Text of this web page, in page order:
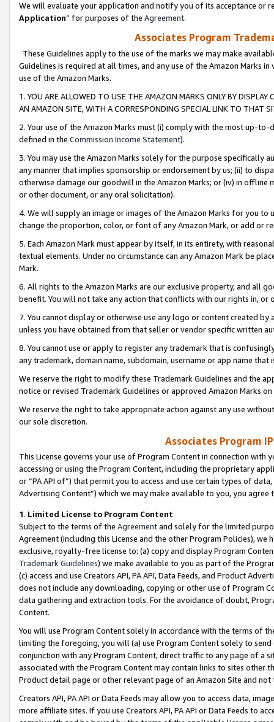
We will evaluate your application and notify you of its acceptance or
Application” for purposes of the Agreement.
Associates Program
These Guidelines apply to the use of the marks we may make
Guidelines is required at all times, and any use of the Amazon Marks
use of the Amazon Marks.
1. YOU ARE ALLOWED TO USE THE AMAZON MARKS ONLY BY
AN AMAZON SITE, WITH A CORRESPONDING SPECIAL LINK TO THAT
2. Your use of the Amazon Marks must (i) comply with the most up-
defined in the Commission Income Statement).
3. You may use the Amazon Marks solely for the purpose specifically
any manner that implies sponsorship or endorsement by us; (ii) to
otherwise damage our goodwill in the Amazon Marks; or (iv) in offline
or other document, or any oral solicitation).
4. We will supply an image or images of the Amazon Marks for you to
change the proportion, color, or font of any Amazon Mark, or add or
5. Each Amazon Mark must appear by itself, in its entirety, with
textual elements. Under no circumstance can any Amazon Mark be
Mark.
6. All rights to the Amazon Marks are our exclusive property, and all
benefit. You will not take any action that conflicts with our rights in, or
7. You cannot display or otherwise use any logo or content created
unless you have obtained from that seller or vendor specific written
8. You cannot use or apply to register any trademark that is
any trademark, domain name, subdomain, username or app name
We reserve the right to modify these Trademark Guidelines and the
notice or revised Trademark Guidelines or approved Amazon Marks
We reserve the right to take appropriate action against any use
our sole discretion.
Associates Program
This License governs your use of Program Content in connection
accessing or using the Program Content, including the proprietary
or “PA API of”) that permit you to access and use certain types of
Advertising Content”) which we may make available to you, you agree
1. Limited License to Program Content
Subject to the terms of the Agreementand solely for the limited
Agreement (including this License and the other Program Policies),
exclusive, royalty-free license to: (a) copy and display Program
Trademark Guidelines) we make available to you as part of the
(c) access and use Creators API, PA API, Data Feeds, and Product
does not include any downloading, copying or other use of Program
data gathering and extraction tools. For the avoidance of doubt,
Content.
You will use Program Content solely in accordance with the terms of
limiting the foregoing, you will (a) use Program Content solely to
conjunction with any Program Content, direct traffic to any page of a
associated with the Program Content may contain links to sites other
Product detail page or other relevant page of an Amazon Site and not
Creators API, PA API or Data Feeds may allow you to access data,
more affiliate sites. If you use Creators API, PA API or Data Feeds to